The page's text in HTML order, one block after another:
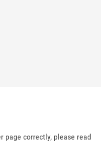
page correctly, please read